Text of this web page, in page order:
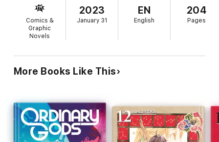
Comics &
Graphic
Novels
2023
January 31
EN
English
204
Pages
More Books Like This